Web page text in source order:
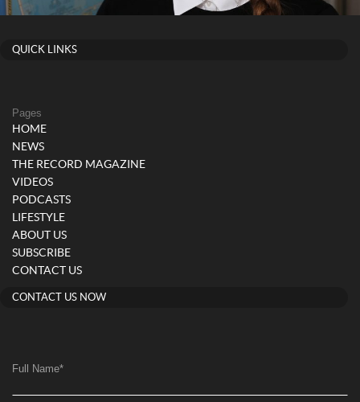
QUICK LINKS
Pages
HOME
NEWS
THE RECORD MAGAZINE
VIDEOS
PODCASTS
LIFESTYLE
ABOUT US
SUBSCRIBE
CONTACT US
CONTACT US NOW
Full Name*